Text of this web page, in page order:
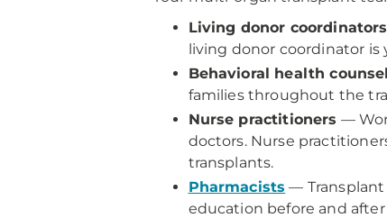
Living donor coordinators
living donor coordinator is
Behavioral health
families throughout the
Nurse practitioners —
doctors. Nurse
transplants.
Pharmacists —
education before and